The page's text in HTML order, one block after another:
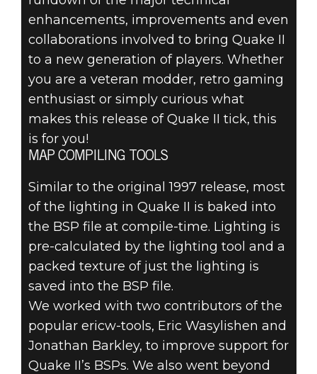
enhancements, improvements and even
collaborations involved to bring Quake II
to a new generation of players. Whether
you are a veteran modder, retro gaming
enthusiast or simply curious what
makes this release of Quake II tick, this
is for you!
MAP COMPILING TOOLS
Similar to the original 1997 release, most
of the lighting in Quake II is baked into
the BSP file at compile-time. Lighting is
pre-calculated by the lighting tool and a
packed texture of just the lighting is
saved into the BSP file.
We worked with two contributors of the
popular ericw-tools, Eric Wasylishen and
Jonathan Barkley, to improve support for
Quake II’s BSPs. We also went beyond